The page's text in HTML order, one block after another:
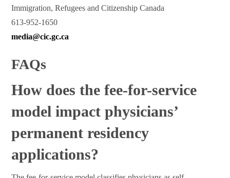
Immigration, Refugees and Citizenship Canada
613-952-1650
media@cic.gc.ca
FAQs
How does the fee-for-service
model impact physicians’
permanent residency
applications?